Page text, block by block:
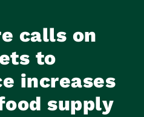
calls on
to
increases
supply